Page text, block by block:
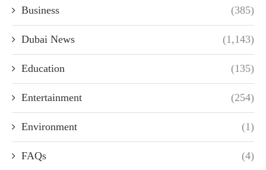
Business (385)
Dubai News (1,143)
Education (135)
Entertainment (254)
Environment (1)
FAQs (4)